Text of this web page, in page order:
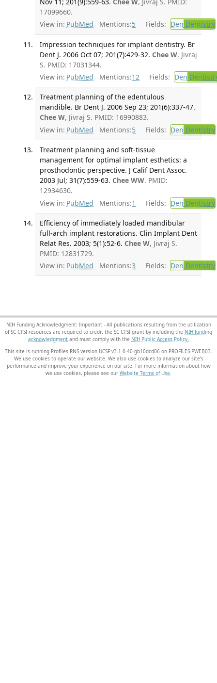
17099660.
View in: PubMed Mentions:5 Fields: Den Dentistry
Impression techniques for implant dentistry. Br
Dent J. 2006 Oct 07; 201(7):429-32. Chee W, Jivraj
S. PMID: 17031344.
View in: PubMed Mentions:12 Fields: Den
Treatment planning of the edentulous
mandible. Br Dent J. 2006 Sep 23; 201(6):337-47.
Chee W, Jivraj S. PMID: 16990883.
View in: PubMed Mentions:5 Fields: Den Dentistry
Treatment planning and soft-tissue
management for optimal implant esthetics: a
prosthodontic perspective. J Calif Dent Assoc.
2003 Jul; 31(7):559-63. Chee WW. PMID:
12934630.
View in: PubMed Mentions:1 Fields: Den Dentistry
Efficiency of immediately loaded mandibular
full-arch implant restorations. Clin Implant Dent
Relat Res. 2003; 5(1):52-6. Chee W, Jivraj S.
PMID: 12831729.
View in: PubMed Mentions:3 Fields: Den Dentistry
NIH Funding Acknowledgment: Important - All publications resulting from the utilization
of SC CTSI resources are required to credit the SC CTSI grant by including the NIH funding
acknowledgment and must comply with the NIH Public Access Policy.
This site is running Profiles RNS version UCSF-v3.1.0-40-gb10dcd06 on PROFILES-PWEB03
We use cookies to operate our website. We also use cookies to analyze our site’s
performance and improve your experience on our site. For more information about how
we use cookies, please see our Website Terms of Use